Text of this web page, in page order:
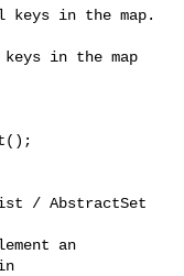
in the map.
in the map
an